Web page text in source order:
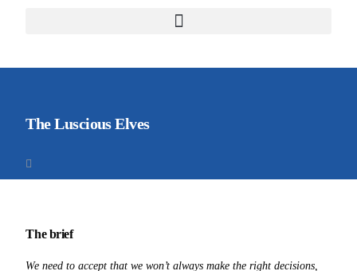
The Luscious Elves
The brief
We need to accept that we won’t always make the right decisions,